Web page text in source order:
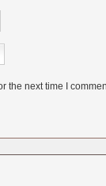
the next time I